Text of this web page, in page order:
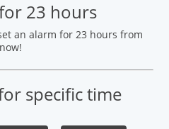
23 hours
an alarm for 23 hours from
now!
specific time